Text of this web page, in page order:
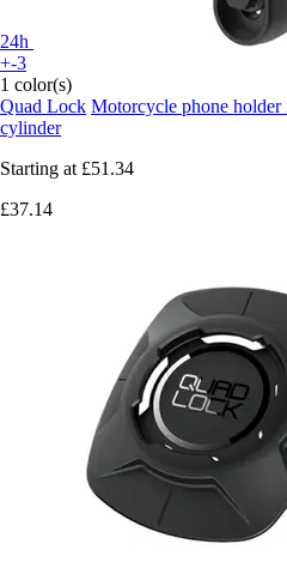
24h
+-3
1 color(s)
Quad Lock Motorcycle phone holder
cylinder
Starting at £51.34
£37.14